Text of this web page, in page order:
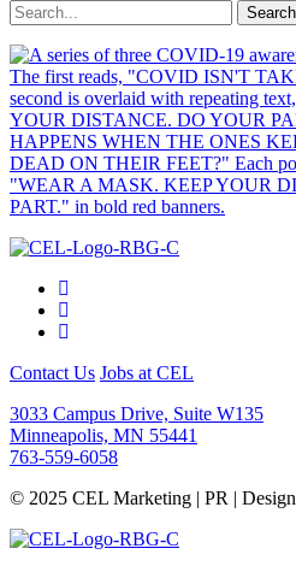
Contact Us Jobs at CEL
3033 Campus Drive, Suite W135
Minneapolis, MN 55441
763-559-6058
© 2025 CEL Marketing | PR | Design